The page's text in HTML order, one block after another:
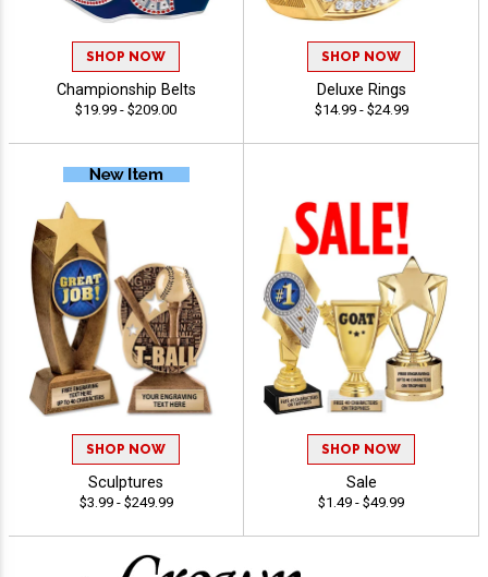
SHOP NOW
Championship Belts
$19.99 - $209.00
SHOP NOW
Deluxe Rings
$14.99 - $24.99
SHOP NOW
Sculptures
$3.99 - $249.99
SHOP NOW
Sale
$1.49 - $49.99